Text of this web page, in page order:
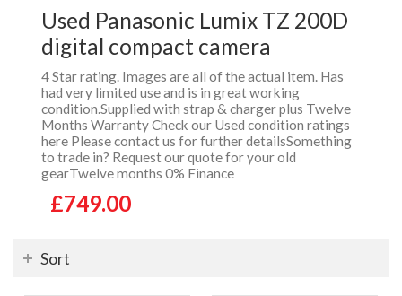
Used Panasonic Lumix TZ 200D
digital compact camera
4 Star rating. Images are all of the actual item. Has
had very limited use and is in great working
condition.Supplied with strap & charger plus Twelve
Months Warranty Check our Used condition ratings
here Please contact us for further detailsSomething
to trade in? Request our quote for your old
gearTwelve months 0% Finance
£749.00
Sort